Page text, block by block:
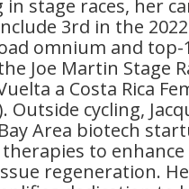
in stage races, her
3rd in the 2022
omnium and top-
Joe Martin Stage
a Costa Rica
Outside cycling,
Area biotech
to
regeneration.